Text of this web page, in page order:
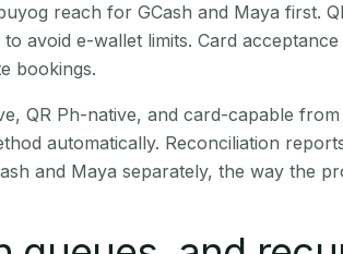
reach for GCash and Maya first.
avoid e-wallet limits. Card
bookings.
QR Ph-native, and card-capable
automatically. Reconciliation
and Maya separately, the way the